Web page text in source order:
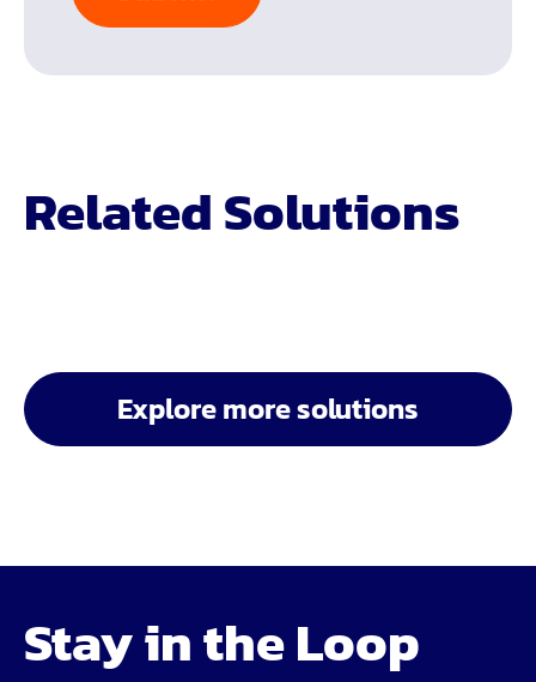
Related Solutions
Explore more solutions
Stay in the Loop